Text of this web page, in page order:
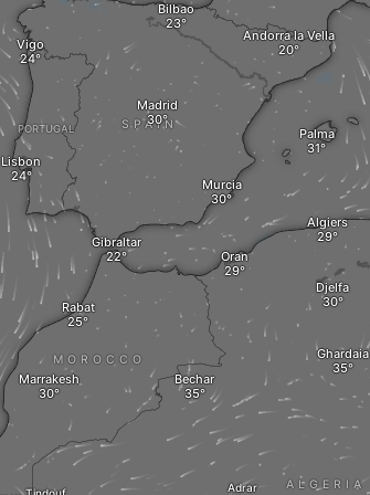
Marrakesh Bechar
Adrar
MOROCCO
Rabat
Oran
Gibraltar
Madrid
SPAIN
Lisbon
PORTUGAL
Murcia
ALGERIA
Vigo
Bilbao
Ghardaia
Djelfa
Algiers
Palma
Andorra la Vella